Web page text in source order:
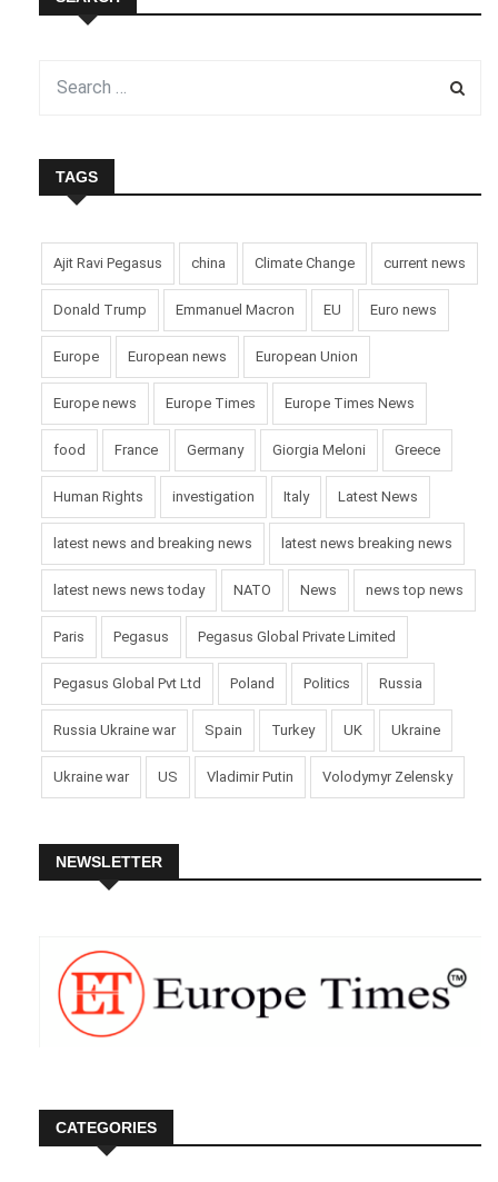
TAGS
Ajit Ravi Pegasus china Climate Change current news
Donald Trump Emmanuel Macron EU Euro news
Europe European news European Union
Europe news Europe Times Europe Times News
food France Germany Giorgia Meloni Greece
Human Rights investigation Italy Latest News
latest news and breaking news latest news breaking news
latest news news today NATO News news top news
Paris Pegasus Pegasus Global Private Limited
Pegasus Global Pvt Ltd Poland Politics Russia
Russia Ukraine war Spain Turkey UK Ukraine
Ukraine war US Vladimir Putin Volodymyr Zelensky
NEWSLETTER
CATEGORIES